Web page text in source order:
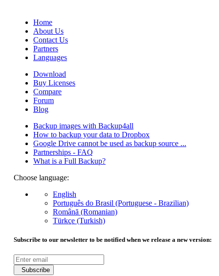
Home
About Us
Contact Us
Partners
Languages
Download
Buy Licenses
Compare
Forum
Blog
Backup images with Backup4all
How to backup your data to Dropbox
Google Drive cannot be used as backup source ...
Partnerships - FAQ
What is a Full Backup?
Choose language:
English
Português do Brasil (Portuguese - Brazilian)
Română (Romanian)
Türkçe (Turkish)
Subscribe to our newsletter to be notified when we release a new version:
Subscribe